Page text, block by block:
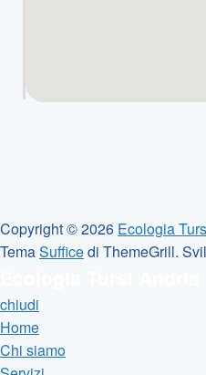
Copyright © 2026 Ecologia
TemaSufficedi ThemeGrill.
chiudi
Home
Chi siamo